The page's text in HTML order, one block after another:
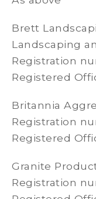
Brett
Landscaping
Registration
Registered
Britannia
Registration
Registered
Granite
Registration